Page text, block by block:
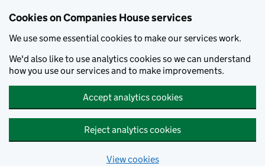
Cookies on Companies House services
We use some essential cookies to make our services work.
We'd also like to use analytics cookies so we can understand
how you use our services and to make improvements.
Accept analytics cookies
Reject analytics cookies
View cookies